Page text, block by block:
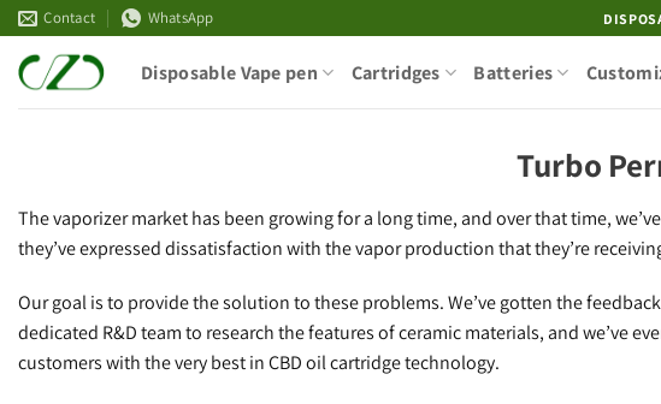
Skip
to
content
Contact WhatsApp
Disposable Vape pen Cartridges Batteries
Turbo
The vaporizer market has been growing for a long time, and over that time,
they’ve expressed dissatisfaction with the vapor production that they’re
Our goal is to provide the solution to these problems. We’ve gotten the
dedicated R&D team to research the features of ceramic materials, and we’ve
customers with the very best in CBD oil cartridge technology.